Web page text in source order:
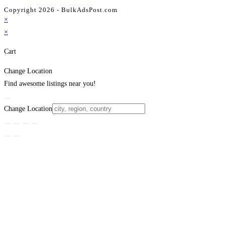
Copyright 2026 - BulkAdsPost.com
×
×
Cart
Change Location
Find awesome listings near you!
Change Location